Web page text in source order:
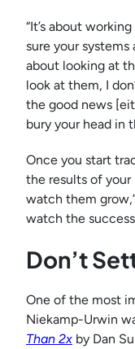
“It’s about
sure your
about looking at
look at them, I
the good news
bury your head in
Once you start
the results of your
watch them
watch the
Don’t
One of the most
Niekamp-Urwin
Than 2x by Dan